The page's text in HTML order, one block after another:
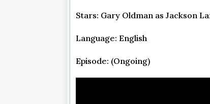
Stars: Gary Oldman as Jackson
Language: English
Episode: (Ongoing)